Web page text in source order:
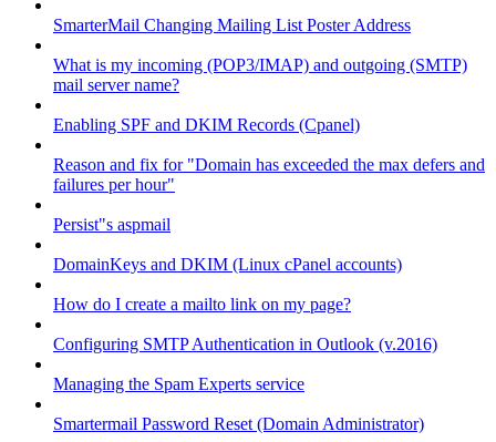
SmarterMail Changing Mailing List Poster Address
What is my incoming (POP3/IMAP) and outgoing (SMTP)
mail server name?
Enabling SPF and DKIM Records (Cpanel)
Reason and fix for "Domain has exceeded the max defers and
failures per hour"
Persist"s aspmail
DomainKeys and DKIM (Linux cPanel accounts)
How do I create a mailto link on my page?
Configuring SMTP Authentication in Outlook (v.2016)
Managing the Spam Experts service
Smartermail Password Reset (Domain Administrator)